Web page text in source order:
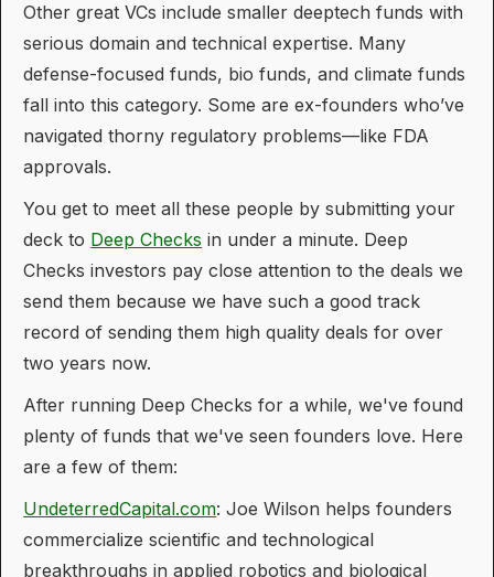
Other great VCs include smaller deeptech funds with
serious domain and technical expertise. Many
defense-focused funds, bio funds, and climate funds
fall into this category. Some are ex-founders who’ve
navigated thorny regulatory problems—like FDA
approvals.
You get to meet all these people by submitting your
deck to Deep Checks in under a minute. Deep
Checks investors pay close attention to the deals we
send them because we have such a good track
record of sending them high quality deals for over
two years now.
After running Deep Checks for a while, we've found
plenty of funds that we've seen founders love. Here
are a few of them:
UndeterredCapital.com: Joe Wilson helps founders
commercialize scientific and technological
breakthroughs in applied robotics and biological